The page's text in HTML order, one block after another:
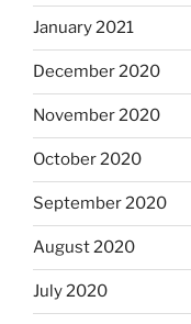
January 2021
December 2020
November 2020
October 2020
September 2020
August 2020
July 2020